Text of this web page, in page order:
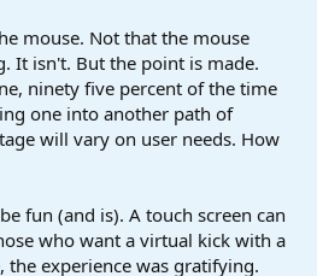
mouse. Not that the mouse
It isn't. But the point is made.
ninety five percent of the time
one into another path of
will vary on user needs. How
fun (and is). A touch screen can
who want a virtual kick with a
the experience was gratifying.